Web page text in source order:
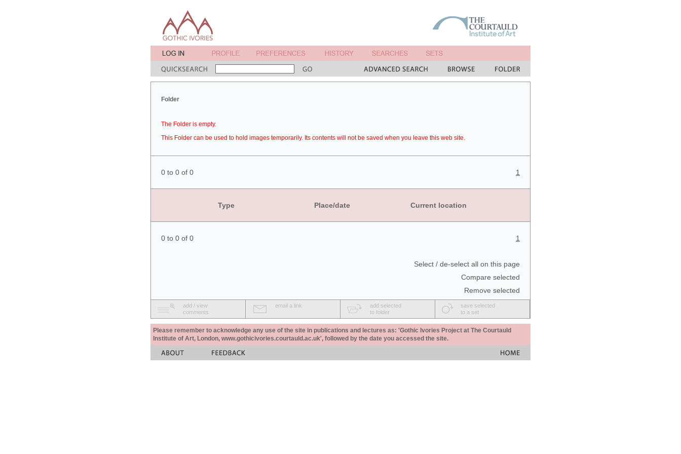
Folder
The Folder is empty.
This Folder can be used to hold images temporarily. Its contents will not be saved when you leave this web site.
0 to 0 of 0 1
Type Place/date Current location
0 to 0 of 0 1
Select / de-select all on this page
Compare selected
Remove selected
add / view
comments
email a link
add selected
to folder
save selected
to a set
Please remember to acknowledge any use of the site in publications and lectures as: 'Gothic Ivories Project at The Courtauld
Institute of Art, London, www.gothicivories.courtauld.ac.uk', followed by the date you accessed the site.